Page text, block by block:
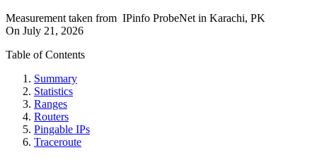
Measurement taken from IPinfo ProbeNet in Karachi, PK
On July 21, 2026
Table of Contents
Summary
Statistics
Ranges
Routers
Pingable IPs
Traceroute